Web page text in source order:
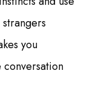
you
conversation